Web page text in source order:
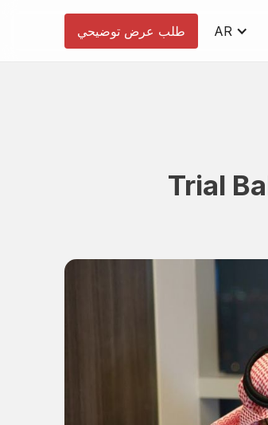
AR طلب عرض توضيحي
Trial